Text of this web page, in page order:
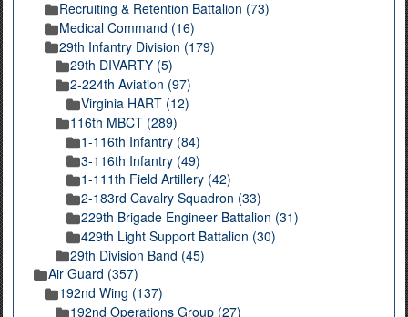
Recruiting & Retention Battalion (73)
Medical Command (16)
29th Infantry Division (179)
29th DIVARTY (5)
2-224th Aviation (97)
Virginia HART (12)
116th MBCT (289)
1-116th Infantry (84)
3-116th Infantry (49)
1-111th Field Artillery (42)
2-183rd Cavalry Squadron (33)
229th Brigade Engineer Battalion (31)
429th Light Support Battalion (30)
29th Division Band (45)
Air Guard (357)
192nd Wing (137)
192nd Operations Group (27)